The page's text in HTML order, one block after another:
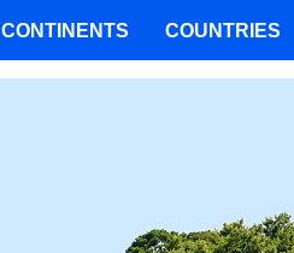
CONTINENTS COUNTRIES